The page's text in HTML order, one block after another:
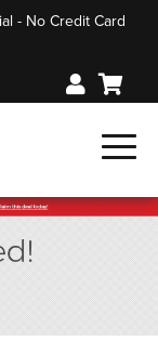
- No Credit Card